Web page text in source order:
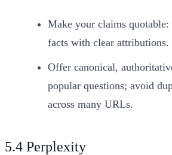
Make your claims
facts with clear attributions.
Offer canonical,
popular questions; avoid
across many URLs.
5.4 Perplexity